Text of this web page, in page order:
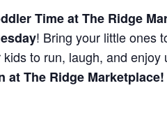
Time at The Ridge
! Bring your little ones
kids to run, laugh, and
at The Ridge Marketplace!